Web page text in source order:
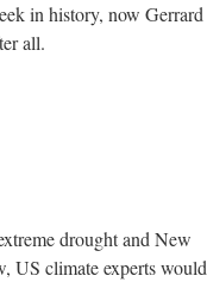
in history, now Gerrard
all.
drought and New
US climate experts would